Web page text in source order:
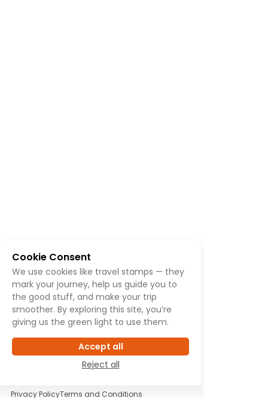
Cookie Consent
We use cookies like travel stamps — they
mark your journey, help us guide you to
the good stuff, and make your trip
smoother. By exploring this site, you’re
giving us the green light to use them.
Accept all
Reject all
Privacy PolicyTerms and Conditions